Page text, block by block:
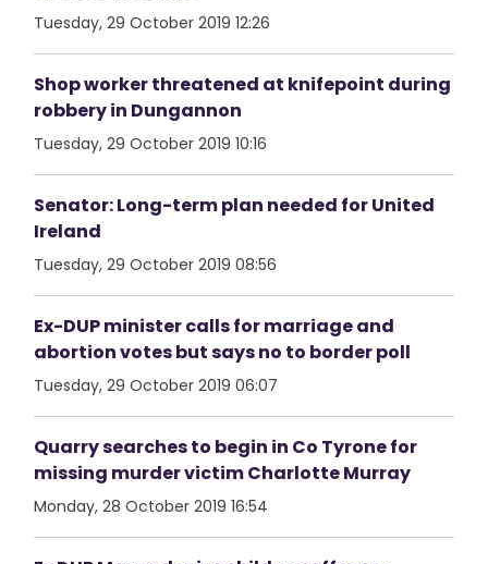
Tuesday, 29 October 2019 12:26
Shop worker threatened at knifepoint during
robbery in Dungannon
Tuesday, 29 October 2019 10:16
Senator: Long-term plan needed for United
Ireland
Tuesday, 29 October 2019 08:56
Ex-DUP minister calls for marriage and
abortion votes but says no to border poll
Tuesday, 29 October 2019 06:07
Quarry searches to begin in Co Tyrone for
missing murder victim Charlotte Murray
Monday, 28 October 2019 16:54